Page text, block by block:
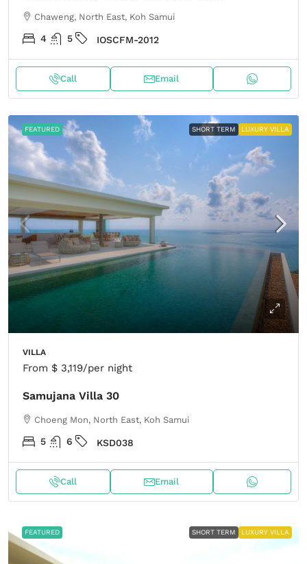
Chaweng, North East, Koh Samui
4 5 IOSCFM-2012
Call Email
FEATURED SHORT TERM LUXURY VILLA
VILLA
From $ 3,119/per night
Samujana Villa 30
Choeng Mon, North East, Koh Samui
5 6 KSD038
Call Email
FEATURED SHORT TERM LUXURY VILLA